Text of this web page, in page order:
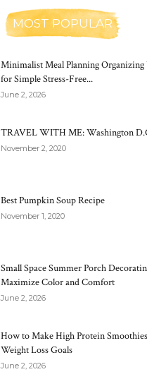
MOST POPULAR
Minimalist Meal Planning
for Simple Stress-Free...
June 2, 2026
TRAVEL WITH ME: Washington
November 2, 2020
Best Pumpkin Soup Recipe
November 1, 2020
Small Space Summer Porch
Maximize Color and Comfort
June 2, 2026
How to Make High Protein
Weight Loss Goals
June 2, 2026